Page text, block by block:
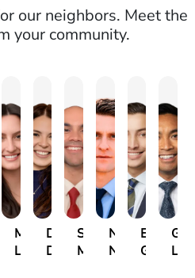
our neighbors. Meet the
your community.
Michelle
Lukic
Dana
Durham
Surendra
Mahadeo
Nick
Nepustil
Ethan
Guthman